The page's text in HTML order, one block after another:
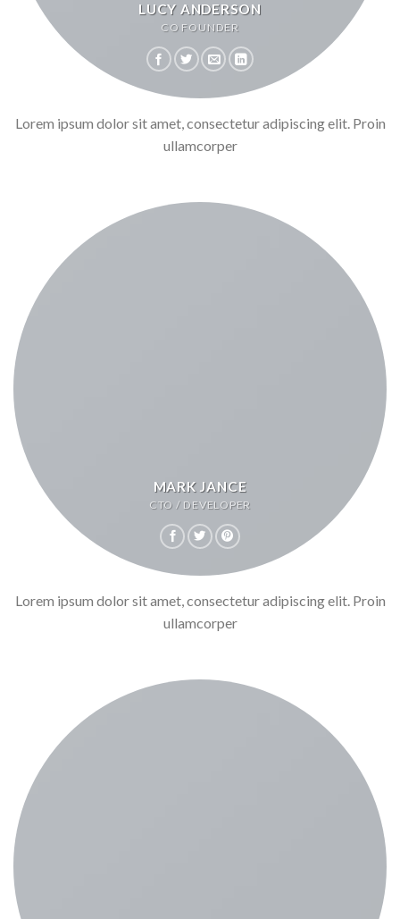
LUCY ANDERSON
CO FOUNDER
Lorem ipsum dolor sit amet, consectetur adipiscing elit. Proin
ullamcorper
MARK JANCE
CTO / DEVELOPER
Lorem ipsum dolor sit amet, consectetur adipiscing elit. Proin
ullamcorper